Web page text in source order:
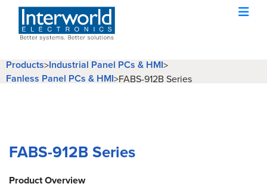
Products>Industrial Panel PCs & HMI>
Fanless Panel PCs & HMI>FABS-912B Series
FABS-912B Series
Product Overview